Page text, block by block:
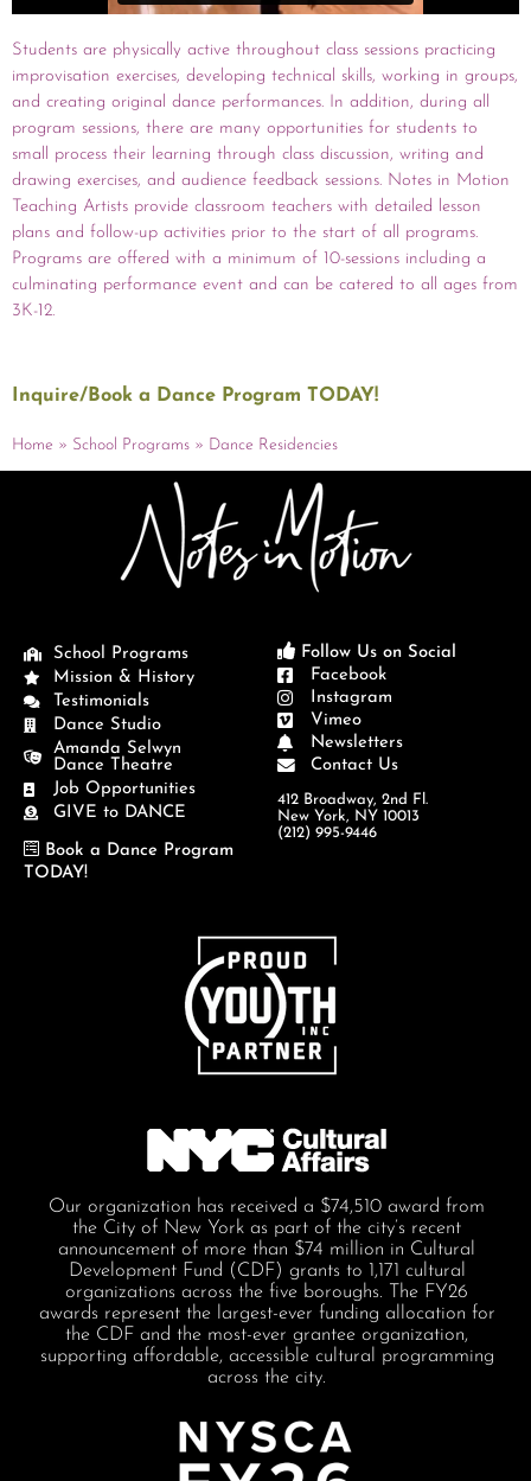
Students are physically active throughout class sessions practicing
improvisation exercises, developing technical skills, working in groups,
and creating original dance performances. In addition, during all
program sessions, there are many opportunities for students to
small process their learning through class discussion, writing and
drawing exercises, and audience feedback sessions. Notes in Motion
Teaching Artists provide classroom teachers with detailed lesson
plans and follow-up activities prior to the start of all programs.
Programs are offered with a minimum of 10-sessions including a
culminating performance event and can be catered to all ages from
3K-12.
Inquire/Book a Dance Program TODAY!
Home » School Programs » Dance Residencies
School Programs
Mission & History
Testimonials
Dance Studio
Amanda Selwyn
Dance Theatre
Job Opportunities
GIVE to DANCE
Book a Dance Program
TODAY!
Follow Us on Social
Facebook
Instagram
Vimeo
Newsletters
Contact Us
412 Broadway, 2nd Fl.
New York, NY 10013
(212) 995-9446
Our organization has received a $74,510 award from
the City of New York as part of the city’s recent
announcement of more than $74 million in Cultural
Development Fund (CDF) grants to 1,171 cultural
organizations across the five boroughs. The FY26
awards represent the largest-ever funding allocation for
the CDF and the most-ever grantee organization,
supporting affordable, accessible cultural programming
across the city.